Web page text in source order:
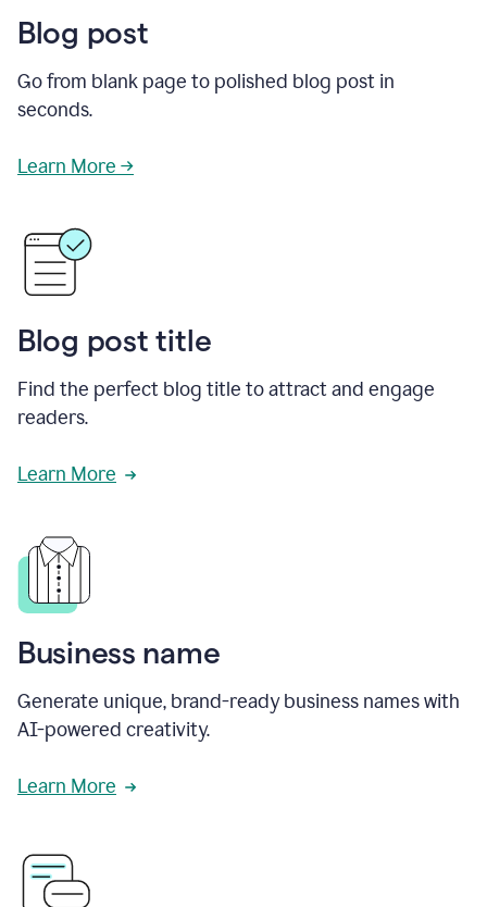
Blog post
Go from blank page to polished blog post in
seconds.
Learn More →
Blog post title
Find the perfect blog title to attract and engage
readers.
Learn More
Business name
Generate unique, brand-ready business names with
AI-powered creativity.
Learn More